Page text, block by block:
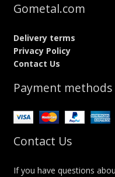
Gometal.com
Delivery terms
Privacy Policy
Contact Us
Payment methods
Contact Us
If you have questions